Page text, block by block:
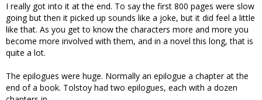
I really got into it at the end. To say the first 800 pages were slow
going but then it picked up sounds like a joke, but it did feel a little
like that. As you get to know the characters more and more you
become more involved with them, and in a novel this long, that is
quite a lot.
The epilogues were huge. Normally an epilogue a chapter at the
end of a book. Tolstoy had two epilogues, each with a dozen